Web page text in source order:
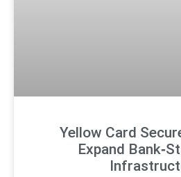
Yellow Card
Expand